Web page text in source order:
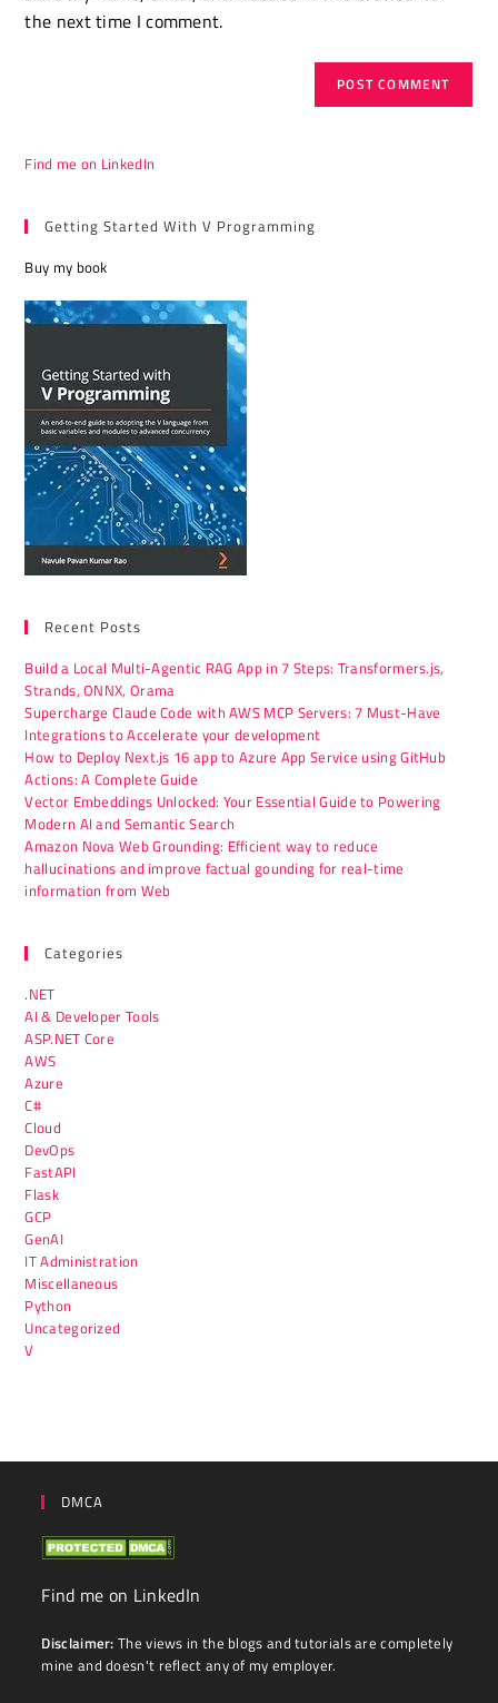
the next time I comment.
Find me on LinkedIn
Getting Started With V Programming
Buy my book
Recent Posts
Build a Local Multi-Agentic RAG App in 7 Steps: Transformers.js,
Strands, ONNX, Orama
Supercharge Claude Code with AWS MCP Servers: 7 Must-Have
Integrations to Accelerate your development
How to Deploy Next.js 16 app to Azure App Service using GitHub
Actions: A Complete Guide
Vector Embeddings Unlocked: Your Essential Guide to Powering
Modern AI and Semantic Search
Amazon Nova Web Grounding: Efficient way to reduce
hallucinations and improve factual gounding for real-time
information from Web
Categories
.NET
AI & Developer Tools
ASP.NET Core
AWS
Azure
C#
Cloud
DevOps
FastAPI
Flask
GCP
GenAI
IT Administration
Miscellaneous
Python
Uncategorized
V
DMCA
Find me on LinkedIn
Disclaimer: The views in the blogs and tutorials are completely
mine and doesn't reflect any of my employer.